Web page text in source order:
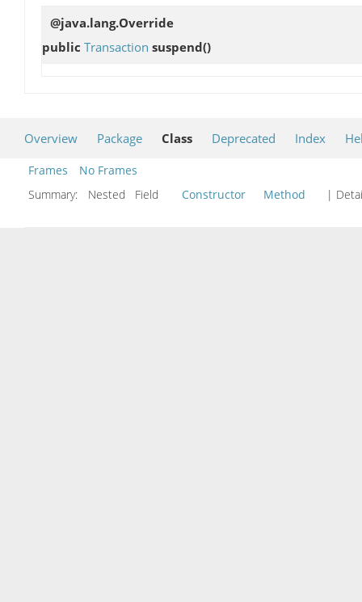
@java.lang.Override
public Transaction suspend()
Overview Package Class Deprecated Index
Frames
No Frames
Summary:
Nested Field Constructor Method |